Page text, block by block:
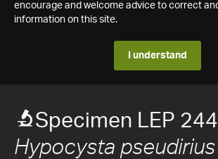
encourage and welcome advice to correct
information on this site.
I understand
Specimen LEP
Hypocysta pseudirius